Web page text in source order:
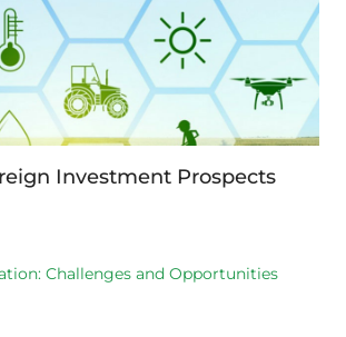
Investment Prospects